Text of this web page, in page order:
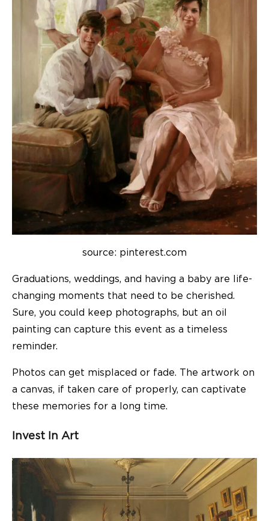
source: pinterest.com
Graduations, weddings, and having a baby are life-
changing moments that need to be cherished.
Sure, you could keep photographs, but an oil
painting can capture this event as a timeless
reminder.
Photos can get misplaced or fade. The artwork on
a canvas, if taken care of properly, can captivate
these memories for a long time.
Invest In Art